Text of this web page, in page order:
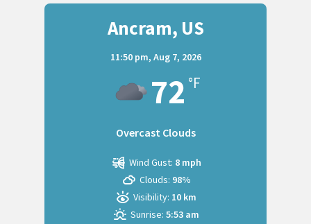
Ancram, US
11:50 pm, Aug 7, 2026
72 °F
Overcast Clouds
Wind Gust: 8 mph
Clouds: 98%
Visibility: 10 km
Sunrise: 5:53 am